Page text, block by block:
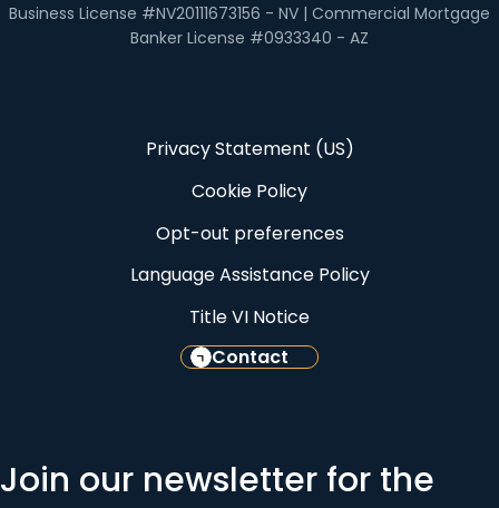
Business License #NV20111673156 - NV | Commercial Mortgage
Banker License #0933340 - AZ
Privacy Statement (US)
Cookie Policy
Opt-out preferences
Language Assistance Policy
Title VI Notice
Contact
Join our newsletter for the